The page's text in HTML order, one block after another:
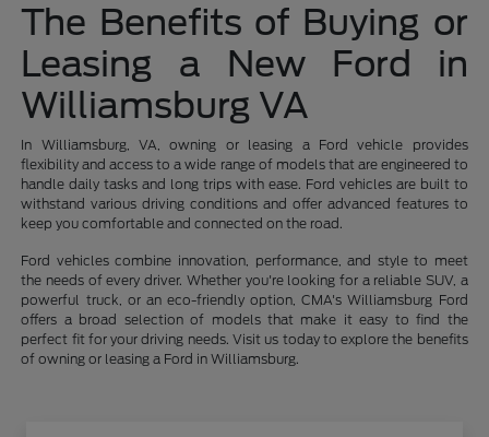
The Benefits of Buying or
Leasing a New Ford in
Williamsburg VA
In Williamsburg, VA, owning or leasing a Ford vehicle provides
flexibility and access to a wide range of models that are engineered to
handle daily tasks and long trips with ease. Ford vehicles are built to
withstand various driving conditions and offer advanced features to
keep you comfortable and connected on the road.
Ford vehicles combine innovation, performance, and style to meet
the needs of every driver. Whether you're looking for a reliable SUV, a
powerful truck, or an eco-friendly option, CMA's Williamsburg Ford
offers a broad selection of models that make it easy to find the
perfect fit for your driving needs. Visit us today to explore the benefits
of owning or leasing a Ford in Williamsburg.